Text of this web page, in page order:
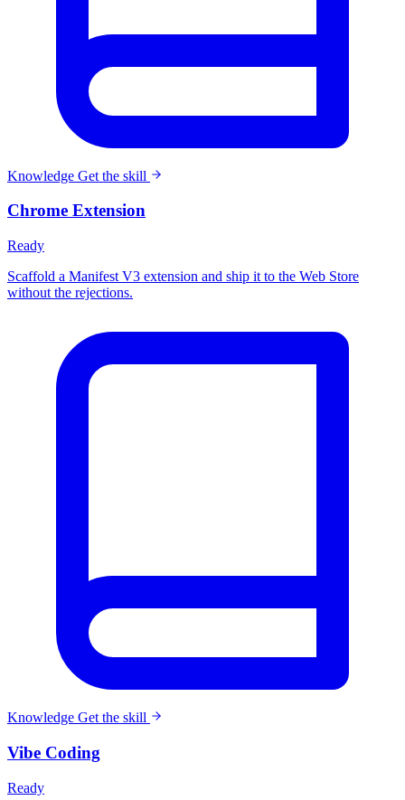
Knowledge Get the skill
Chrome Extension
Ready
Scaffold a Manifest V3 extension and ship it to the Web Store
without the rejections.
Knowledge Get the skill
Vibe Coding
Ready